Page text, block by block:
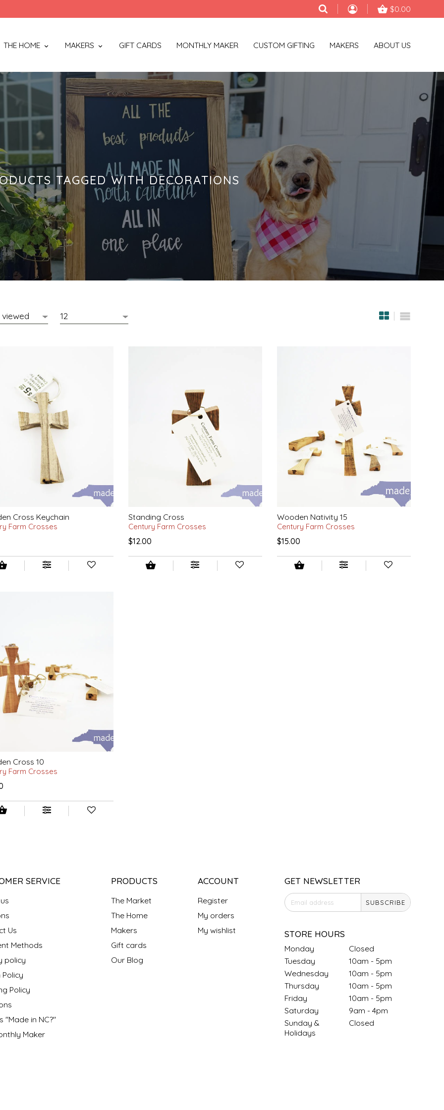
$0.00
THE HOME MAKERS GIFT CARDS MONTHLY MAKER CUSTOM GIFTING MAKERS ABOUT US
TAGGED WITH DECORATIONS
Cross Keychain
Farm Crosses
Standing Cross
Century Farm Crosses
$12.00
Wooden Nativity 15
Century Farm Crosses
$15.00
Cross 10
Farm Crosses
SERVICE
Us
Methods
policy
Policy
Policy
"Made in NC?"
Maker
PRODUCTS
The Market
The Home
Makers
Gift cards
Our Blog
ACCOUNT
Register
My orders
My wishlist
GET NEWSLETTER
SUBSCRIBE
STORE HOURS
Monday
Closed
Tuesday
10am - 5pm
Wednesday
10am - 5pm
Thursday
10am - 5pm
Friday
10am - 5pm
Saturday
9am - 4pm
Sunday &
Holidays
Closed